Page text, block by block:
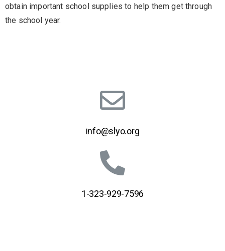
obtain important school supplies to help them get through
the school year.
info@slyo.org
1-323-929-7596